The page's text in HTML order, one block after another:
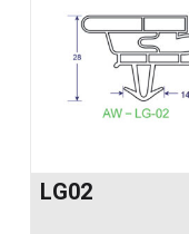
LG02